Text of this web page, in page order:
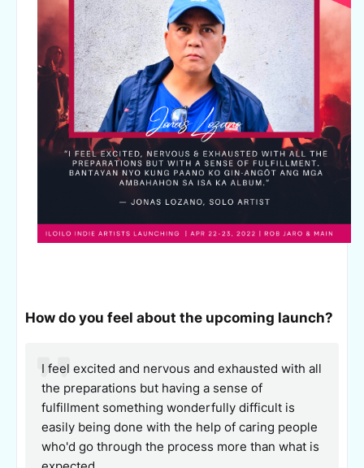
How do you feel about the upcoming launch?
I feel excited and nervous and exhausted with all
the preparations but having a sense of
fulfillment something wonderfully difficult is
easily being done with the help of caring people
who'd go through the process more than what is